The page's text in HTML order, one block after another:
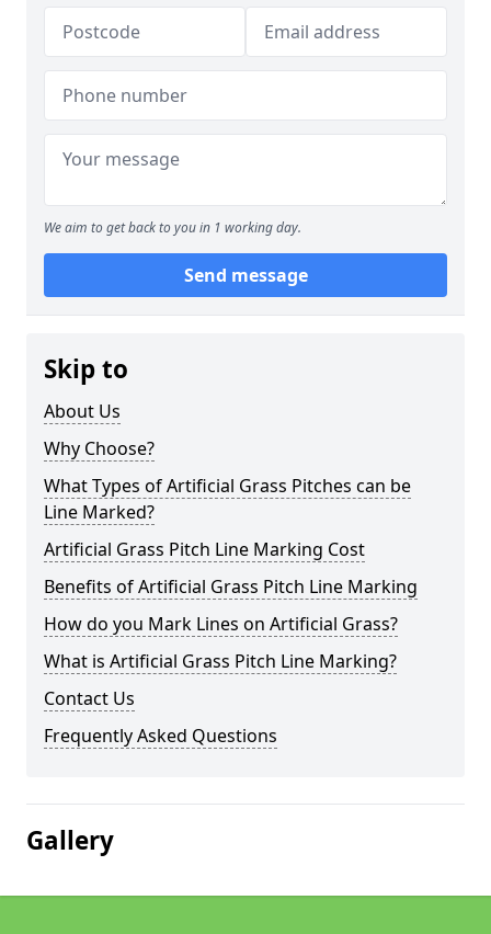
We aim to get back to you in 1 working day.
Send message
Skip to
About Us
Why Choose?
What Types of Artificial Grass Pitches can be
Line Marked?
Artificial Grass Pitch Line Marking Cost
Benefits of Artificial Grass Pitch Line Marking
How do you Mark Lines on Artificial Grass?
What is Artificial Grass Pitch Line Marking?
Contact Us
Frequently Asked Questions
Gallery